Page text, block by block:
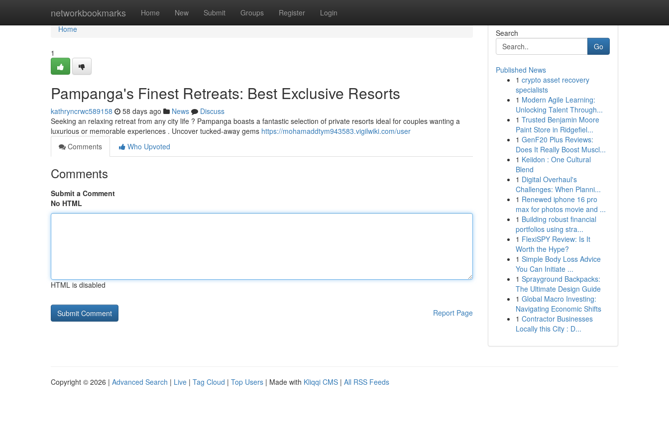
networkbookmarks Home New Submit Groups Register Login
Home
Home
1
Pampanga's Finest Retreats: Best Exclusive Resorts
kathryncrwc589158 58 days ago News
Discuss
Seeking an relaxing retreat from any city life ? Pampanga boasts a fantastic selection of private resorts ideal for couples wanting a
luxurious or memorable experiences . Uncover tucked-away gems https://mohamaddtym943583.vigilwiki.com/user
Comments
Who Upvoted
Comments
Submit a Comment
No HTML
HTML is disabled
Report Page
Search
Go
Published News
1 crypto asset recovery
specialists
1 Modern Agile Learning:
Unlocking Talent Through...
1 Trusted Benjamin Moore
Paint Store in Ridgefiel...
1 GenF20 Plus Reviews:
Does It Really Boost Muscl...
1 Keiidon : One Cultural
Blend
1 Digital Overhaul's
Challenges: When Planni...
1 Renewed iphone 16 pro
max for photos movie and ...
1 Building robust financial
portfolios using stra...
1 FlexiSPY Review: Is It
Worth the Hype?
1 Simple Body Loss Advice
You Can Initiate ...
1 Sprayground Backpacks:
The Ultimate Design Guide
1 Global Macro Investing:
Navigating Economic Shifts
1 Contractor Businesses
Locally this City : D...
Copyright © 2026 | Advanced Search | Live | Tag Cloud | Top Users | Made with Kliqqi CMS | All RSS Feeds